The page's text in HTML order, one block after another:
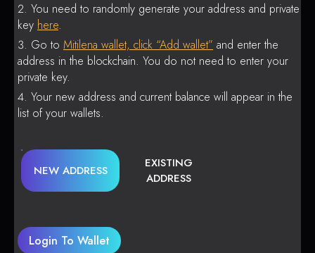
You need to randomly generate your address and private
key here.
Go to Mitilena wallet, click “Add wallet” and enter the
address in the blockchain. You do not need to enter your
private key.
Your new address and current balance will appear in the
list of your wallets.
NEW ADDRESS
EXISTING
ADDRESS
Login To Wallet